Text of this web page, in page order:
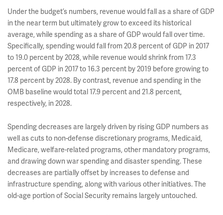
Under the budget’s numbers, revenue would fall as a share of GDP
in the near term but ultimately grow to exceed its historical
average, while spending as a share of GDP would fall over time.
Specifically, spending would fall from 20.8 percent of GDP in 2017
to 19.0 percent by 2028, while revenue would shrink from 17.3
percent of GDP in 2017 to 16.3 percent by 2019 before growing to
17.8 percent by 2028. By contrast, revenue and spending in the
OMB baseline would total 17.9 percent and 21.8 percent,
respectively, in 2028.
Spending decreases are largely driven by rising GDP numbers as
well as cuts to non-defense discretionary programs, Medicaid,
Medicare, welfare-related programs, other mandatory programs,
and drawing down war spending and disaster spending. These
decreases are partially offset by increases to defense and
infrastructure spending, along with various other initiatives. The
old-age portion of Social Security remains largely untouched.